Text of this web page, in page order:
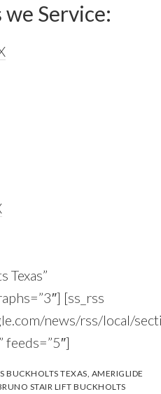
Service:
Texas”
[ss_rss
news/rss/local/
BUCKHOLTS TEXAS, AMERIGLIDE
STAIR LIFT BUCKHOLTS